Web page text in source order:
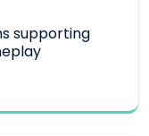
supporting